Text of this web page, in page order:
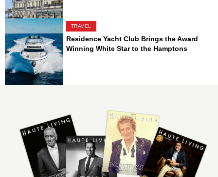
TRAVEL
Residence Yacht Club Brings the Award
Winning White Star to the Hamptons